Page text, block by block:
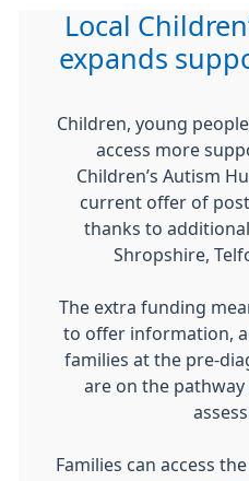
Local
expands
Children, young
access more
Children’s Autism
current offer of
thanks to
Shropshire,
The extra funding
to offer information,
families at the pre-
are on the
Families can access